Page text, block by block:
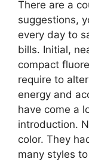
There are a
suggestions,
every day to
bills. Initial,
compact
require to
energy and
have come a
introduction.
color. They
many styles